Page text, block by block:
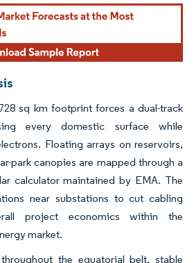
sq km footprint forces a dual-track
every domestic surface while
Floating arrays on reservoirs,
park canopies are mapped through a
calculator maintained by EMA. The
near substations to cut cabling
project economics within the
market.
the equatorial belt, stable